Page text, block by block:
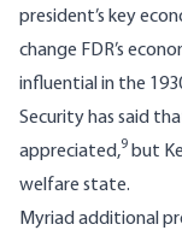
president’s key
change FDR’s
influential in the
Security has said
appreciated,9 but
welfare state.
Myriad additional